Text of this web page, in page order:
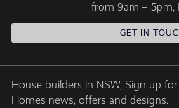
from 9am – 5pm,
GET IN
House builders in NSW, Sign up
Homes news, offers and designs.